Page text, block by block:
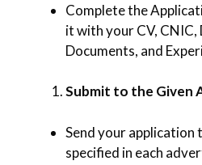
Complete the
it with your CV, CNIC,
Documents, and
Submit to the Given
Send your application
specified in each